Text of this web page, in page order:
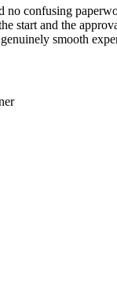
no confusing
start and the
smooth